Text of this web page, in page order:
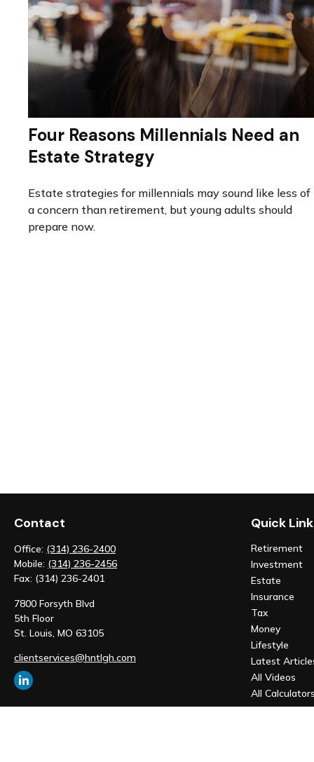
Four Reasons Millennials Need an
Estate Strategy
Estate strategies for millennials may sound like less of
a concern than retirement, but young adults should
prepare now.
Contact
Office: (314) 236-2400
Mobile: (314) 236-2456
Fax: (314) 236-2401
7800 Forsyth Blvd
5th Floor
St. Louis, MO 63105
clientservices@hntlgh.com
Quick
Retirement
Investment
Estate
Insurance
Tax
Money
Lifestyle
Latest
All Videos
All